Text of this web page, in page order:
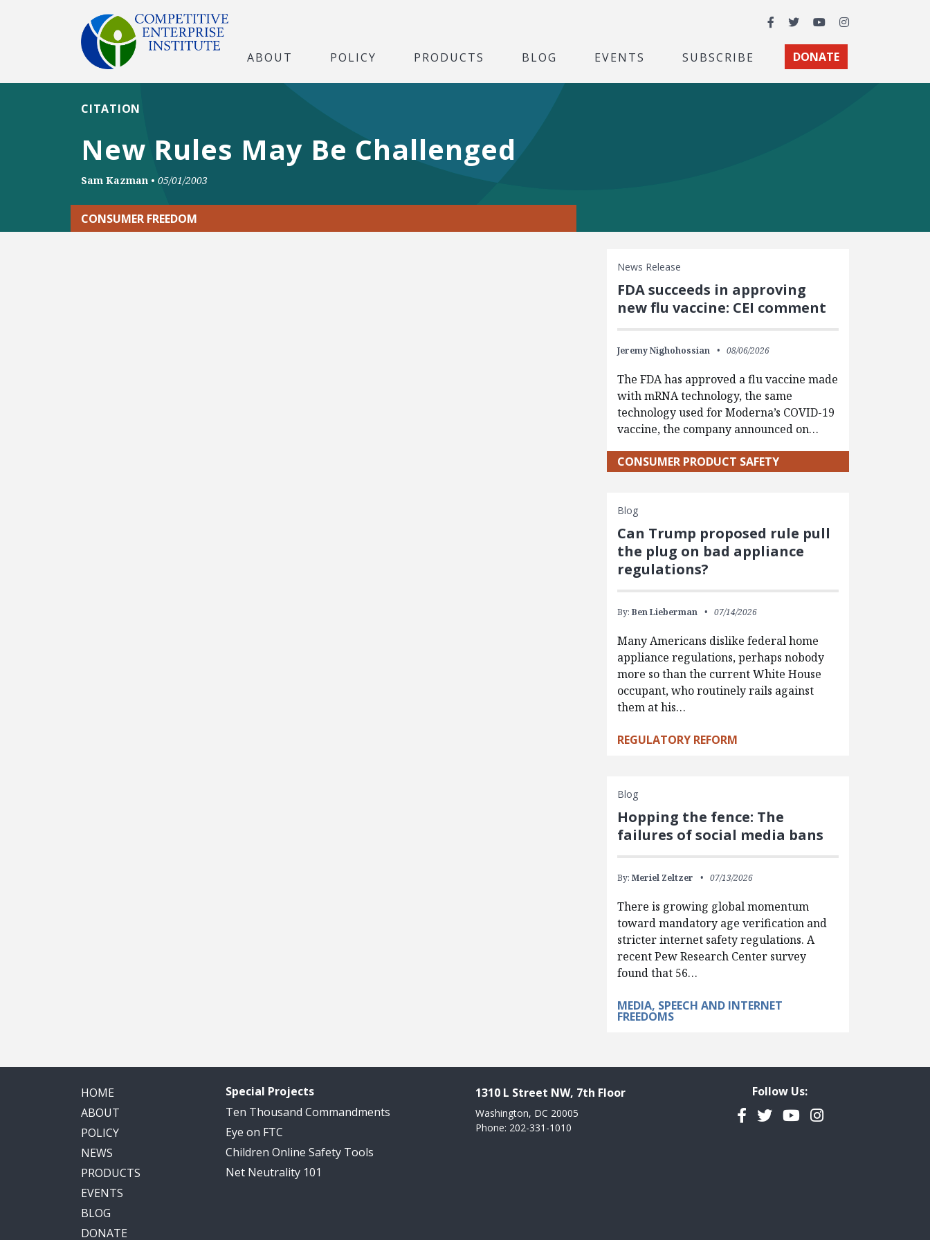
Facebook
TwitterYouTubeInstagram
ABOUT POLICY PRODUCTS BLOG EVENTS SUBSCRIBE DONATE
New Rules May Be Challenged
CITATION
Sam Kazman • 05/01/2003
CONSUMER FREEDOM
News Release
FDA succeeds in approving
new flu vaccine: CEI comment
Jeremy Nighohossian 08/06/2026
The FDA has approved a flu vaccine made
with mRNA technology, the same
technology used for Moderna’s COVID-19
vaccine, the company announced on…
CONSUMER PRODUCT SAFETY
Blog
Can Trump proposed rule pull
the plug on bad appliance
regulations?
By: Ben Lieberman 07/14/2026
Many Americans dislike federal home
appliance regulations, perhaps nobody
more so than the current White House
occupant, who routinely rails against
them at his…
REGULATORY REFORM
Blog
Hopping the fence: The
failures of social media bans
By: Meriel Zeltzer 07/13/2026
There is growing global momentum
toward mandatory age verification and
stricter internet safety regulations. A
recent Pew Research Center survey
found that 56…
MEDIA, SPEECH AND INTERNET
FREEDOMS
HOME
ABOUT
POLICY
NEWS
PRODUCTS
EVENTS
BLOG
DONATE
Special Projects
Ten Thousand Commandments
Eye on FTC
Children Online Safety Tools
Net Neutrality 101
1310 L Street NW, 7th Floor
Washington, DC 20005
Phone: 202-331-1010
Follow Us:
Facebook
TwitterYouTubeInstagram